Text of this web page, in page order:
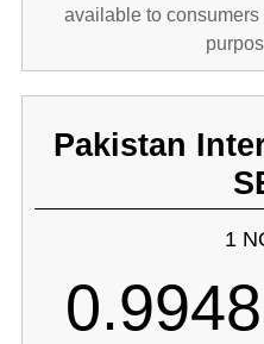
available to consumers
Pakistan
1